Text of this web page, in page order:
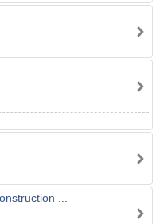
...